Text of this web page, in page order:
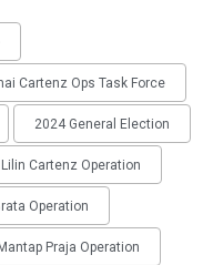
Cartenz Ops Task Force
2024 General Election
Cartenz Operation
Operation
Praja Operation